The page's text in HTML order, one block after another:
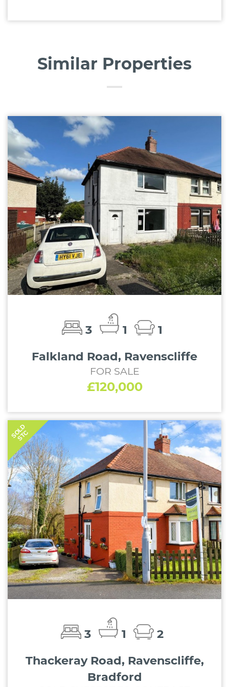
Similar Properties
3 1
1
Falkland Road, Ravenscliffe
FOR SALE
£120,000
SOLD
STC
3 1
2
Thackeray Road, Ravenscliffe,
Bradford